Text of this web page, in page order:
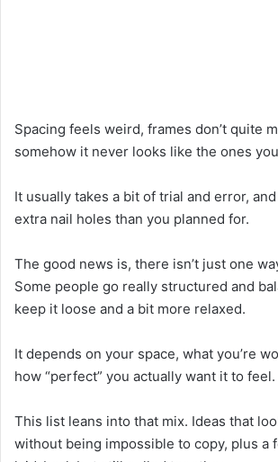
Spacing feels weird, frames don’t quite
somehow it never looks like the ones
It usually takes a bit of trial and error,
extra nail holes than you planned for.
The good news is, there isn’t just one
Some people go really structured and
keep it loose and a bit more relaxed.
It depends on your space, what you’re
how “perfect” you actually want it to feel.
This list leans into that mix. Ideas that
without being impossible to copy, plus a